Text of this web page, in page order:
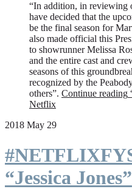
“In addition, in reviewing
have decided that the
be the final season for
also made official this
to showrunner Melissa
and the entire cast and
seasons of this
recognized by the
others”. Continue reading
Netflix
2018 May 29
“Jessica Jones”